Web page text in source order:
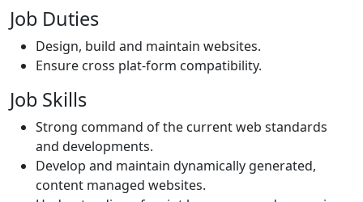
Job Duties
Design, build and maintain websites.
Ensure cross plat-form compatibility.
Job Skills
Strong command of the current web standards
and developments.
Develop and maintain dynamically generated,
content managed websites.